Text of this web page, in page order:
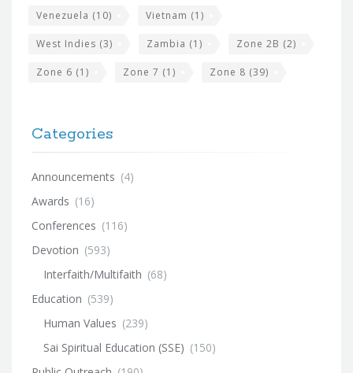
Venezuela (10) Vietnam (1)
West Indies (3) Zambia (1) Zone 2B (2)
Zone 6 (1) Zone 7 (1) Zone 8 (39)
Categories
Announcements (4)
Awards (16)
Conferences (116)
Devotion (593)
Interfaith/Multifaith (68)
Education (539)
Human Values (239)
Sai Spiritual Education (SSE) (150)